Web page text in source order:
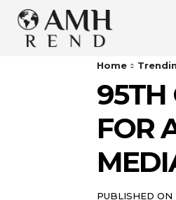
Home
95TH
FOR
PUBLISHED ON